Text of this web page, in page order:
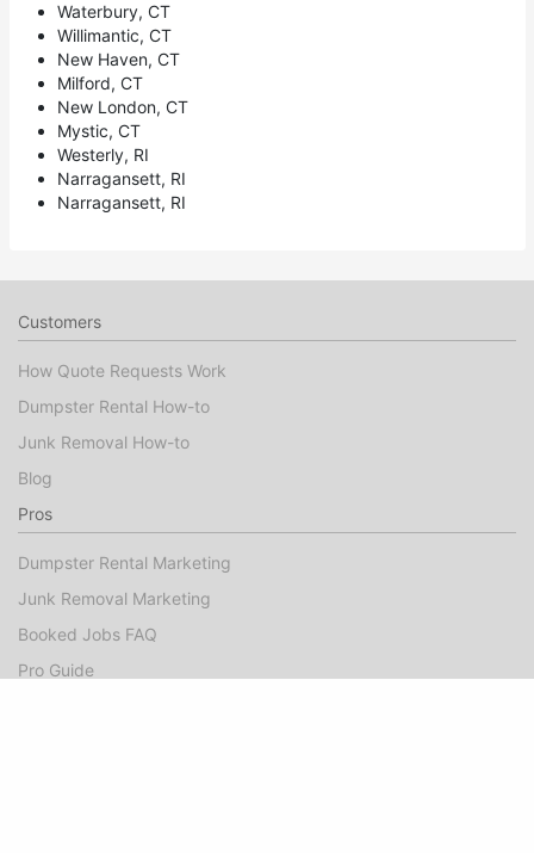
Waterbury, CT
Willimantic, CT
New Haven, CT
Milford, CT
New London, CT
Mystic, CT
Westerly, RI
Narragansett, RI
Narragansett, RI
Customers
How Quote Requests Work
Dumpster Rental How-to
Junk Removal How-to
Blog
Pros
Dumpster Rental Marketing
Junk Removal Marketing
Booked Jobs FAQ
Pro Guide